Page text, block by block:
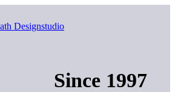
Since 1997